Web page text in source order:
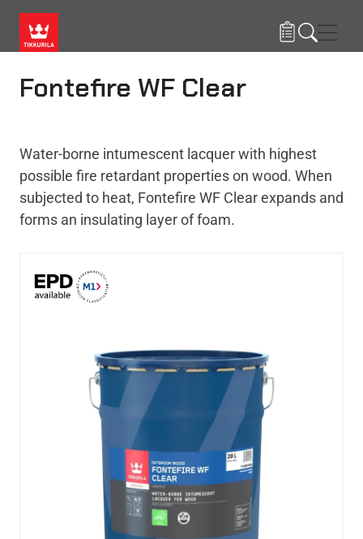
Fontefire WF Clear
Water-borne intumescent lacquer with highest
possible fire retardant properties on wood. When
subjected to heat, Fontefire WF Clear expands and
forms an insulating layer of foam.